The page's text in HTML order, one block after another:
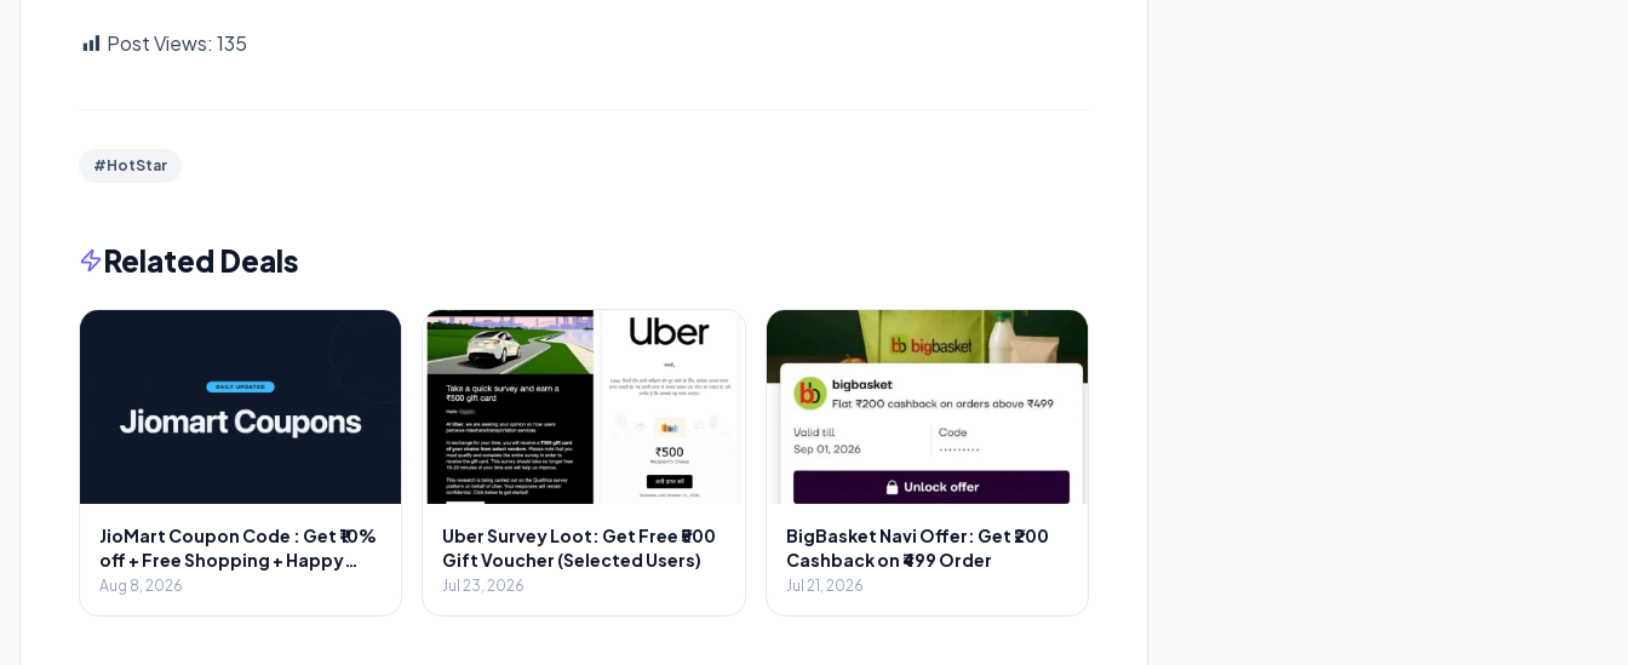
Post Views: 135
#HotStar
Related Deals
JioMart Coupon Code : Get ₹10%
off + Free Shopping + Happy
Hours
Aug 8, 2026
Uber Survey Loot: Get Free ₹500
Gift Voucher (Selected Users)
Jul 23, 2026
BigBasket Navi Offer: Get ₹200
Cashback on ₹499 Order
Jul 21, 2026